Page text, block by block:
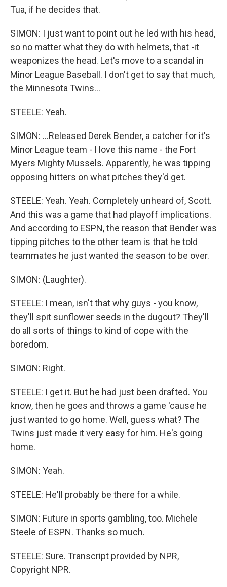
Tua, if he decides that.
SIMON: I just want to point out he led with his head,
so no matter what they do with helmets, that -it
weaponizes the head. Let's move to a scandal in
Minor League Baseball. I don't get to say that much,
the Minnesota Twins...
STEELE: Yeah.
SIMON: ...Released Derek Bender, a catcher for it's
Minor League team - I love this name - the Fort
Myers Mighty Mussels. Apparently, he was tipping
opposing hitters on what pitches they'd get.
STEELE: Yeah. Yeah. Completely unheard of, Scott.
And this was a game that had playoff implications.
And according to ESPN, the reason that Bender was
tipping pitches to the other team is that he told
teammates he just wanted the season to be over.
SIMON: (Laughter).
STEELE: I mean, isn't that why guys - you know,
they'll spit sunflower seeds in the dugout? They'll
do all sorts of things to kind of cope with the
boredom.
SIMON: Right.
STEELE: I get it. But he had just been drafted. You
know, then he goes and throws a game 'cause he
just wanted to go home. Well, guess what? The
Twins just made it very easy for him. He's going
home.
SIMON: Yeah.
STEELE: He'll probably be there for a while.
SIMON: Future in sports gambling, too. Michele
Steele of ESPN. Thanks so much.
STEELE: Sure. Transcript provided by NPR,
Copyright NPR.